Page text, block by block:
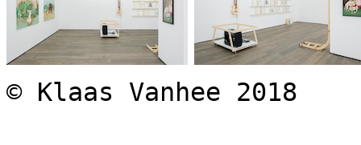
© Klaas Vanhee 2018